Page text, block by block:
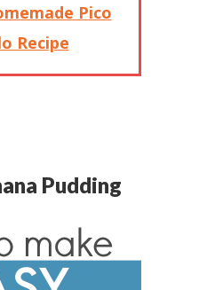
Pico
Recipe
Pudding